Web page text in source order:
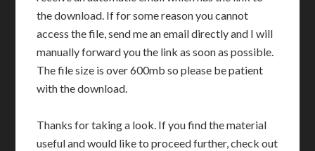
the download. If for some reason you cannot
access the file, send me an email directly and I will
manually forward you the link as soon as possible.
The file size is over 600mb so please be patient
with the download.
Thanks for taking a look. If you find the material
useful and would like to proceed further, check out